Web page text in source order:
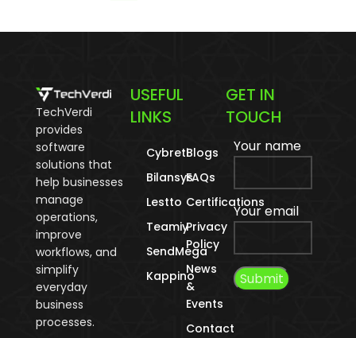
TechVerdi
provides
software
solutions that
help businesses
manage
operations,
improve
workflows, and
simplify
everyday
business
processes.
USEFUL
LINKS
Cybreti
Bilansys
Lestto
Teamiy
SendMega
Kappino
Blogs
FAQs
Certifications
Privacy
Policy
News
&
Events
Contact
GET IN
TOUCH
Your name
Your email